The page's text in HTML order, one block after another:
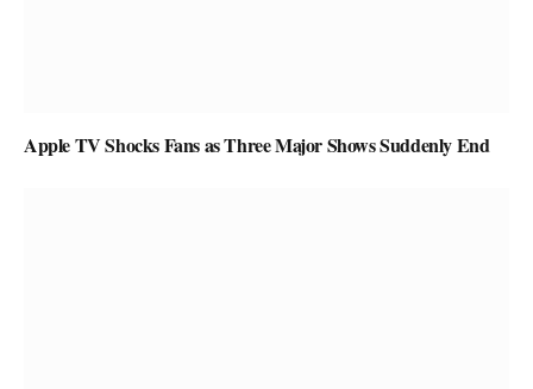
Apple TV Shocks Fans as Three Major Shows Suddenly End